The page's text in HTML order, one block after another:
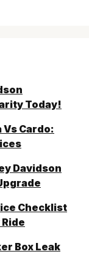
Today!
Vs Cardo:
Davidson
Checklist
Box Leak